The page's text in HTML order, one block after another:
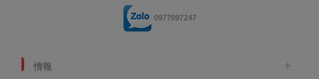
0977097247
情報